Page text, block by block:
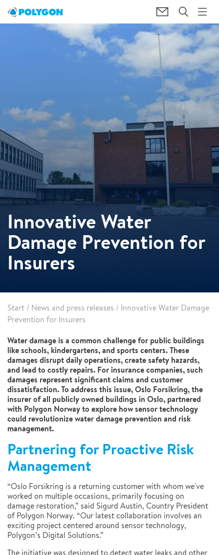
Innovative Water
Damage Prevention for
Insurers
Start / News and press releases / Innovative Water Damage
Prevention for Insurers
Water damage is a common challenge for public buildings
like schools, kindergartens, and sports centers. These
damages disrupt daily operations, create safety hazards,
and lead to costly repairs. For insurance companies, such
damages represent significant claims and customer
dissatisfaction. To address this issue, Oslo Forsikring, the
insurer of all publicly owned buildings in Oslo, partnered
with Polygon Norway to explore how sensor technology
could revolutionize water damage prevention and risk
management.
Partnering for Proactive Risk
Management
“Oslo Forsikring is a returning customer with whom we've
worked on multiple occasions, primarily focusing on
damage restoration,” said Sigurd Austin, Country President
of Polygon Norway. “Our latest collaboration involves an
exciting project centered around sensor technology,
Polygon’s Digital Solutions.”
The initiative was designed to detect water leaks and other